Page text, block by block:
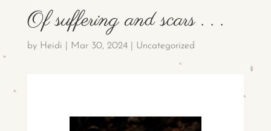
Of suffering and scars . . .
by Heidi Mar 30, 2024| Uncategorized